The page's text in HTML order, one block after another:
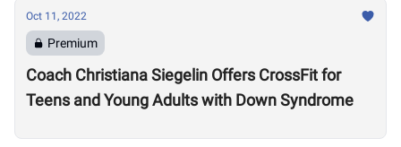
Oct 11, 2022
Premium
Coach Christiana Siegelin Offers CrossFit for
Teens and Young Adults with Down Syndrome